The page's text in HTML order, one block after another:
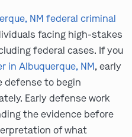
NM federal criminal
facing high-stakes
federal cases. If you
in Albuquerque, NM, early
defense to begin
Early defense work
the evidence before
of what